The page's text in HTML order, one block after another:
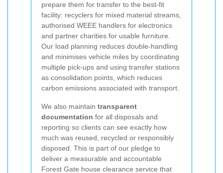
prepare them for transfer to the best-fit
facility: recyclers for mixed material streams,
authorised WEEE handlers for electronics
and partner charities for usable furniture.
Our load planning reduces double-handling
and minimises vehicle miles by coordinating
multiple pick-ups and using transfer stations
as consolidation points, which reduces
carbon emissions associated with transport.
We also maintain transparent
documentation for all disposals and
reporting so clients can see exactly how
much was reused, recycled or responsibly
disposed. This is part of our pledge to
deliver a measurable and accountable
Forest Gate house clearance service that